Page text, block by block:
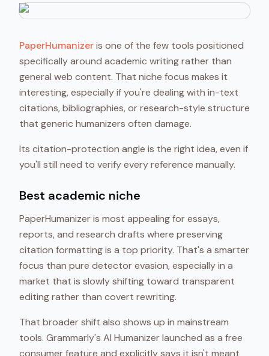
PaperHumanizeris one of the few tools positioned
specifically around academic writing rather than
general web content. That niche focus makes it
interesting, especially if you're dealing with in-text
citations, bibliographies, or research-style structure
that generic humanizers often damage.
Its citation-protection angle is the right idea, even if
you'll still need to verify every reference manually.
Best academic niche
PaperHumanizer is most appealing for essays,
reports, and research drafts where preserving
citation formatting is a top priority. That's a smarter
focus than pure detector evasion, especially in a
market that is slowly shifting toward transparent
editing rather than covert rewriting.
That broader shift also shows up in mainstream
tools. Grammarly's AI Humanizer launched as a free
consumer feature and explicitly says it isn't meant